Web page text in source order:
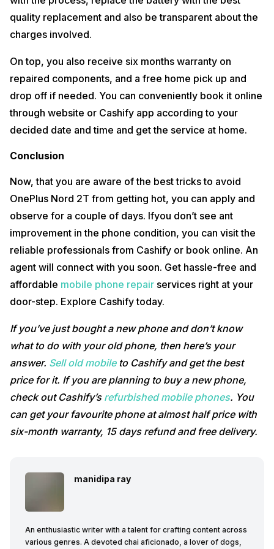
quality replacement and also be transparent about the
charges involved.
On top, you also receive six months warranty on
repaired components, and a free home pick up and
drop off if needed. You can conveniently book it online
through website or Cashify app according to your
decided date and time and get the service at home.
Conclusion
Now, that you are aware of the best tricks to avoid
OnePlus Nord 2T from getting hot, you can apply and
observe for a couple of days. Ifyou don’t see ant
improvement in the phone condition, you can visit the
reliable professionals from Cashify or book online. An
agent will connect with you soon. Get hassle-free and
affordable mobile phone repair services right at your
door-step. Explore Cashify today.
If you’ve just bought a new phone and don’t know
what to do with your old phone, then here’s your
answer. Sell old mobileto Cashify and get the best
price for it. If you are planning to buy a new phone,
check out Cashify’s refurbished mobile phones. You
can get your favourite phone at almost half price with
six-month warranty, 15 days refund and free delivery.
manidipa ray
An enthusiastic writer with a talent for crafting content across
various genres. A devoted chai aficionado, a lover of dogs,